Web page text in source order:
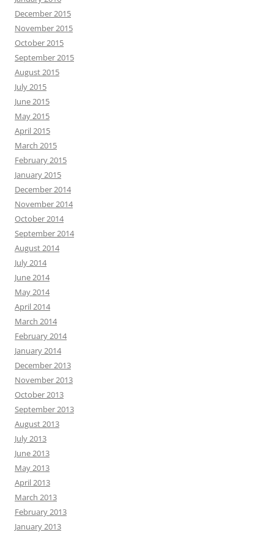
December 2015
November 2015
October 2015
September 2015
August 2015
July 2015
June 2015
May 2015
April 2015
March 2015
February 2015
January 2015
December 2014
November 2014
October 2014
September 2014
August 2014
July 2014
June 2014
May 2014
April 2014
March 2014
February 2014
January 2014
December 2013
November 2013
October 2013
September 2013
August 2013
July 2013
June 2013
May 2013
April 2013
March 2013
February 2013
January 2013